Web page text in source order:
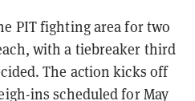
PIT fighting area for two
with a tiebreaker third
The action kicks off
ins scheduled for May